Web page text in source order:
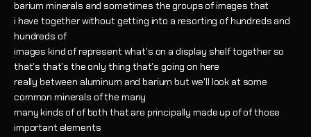
barium minerals and sometimes the groups of images that
i have together without getting into a resorting of hundreds and
hundreds of
images kind of represent what's on a display shelf together so
that's that's the only thing that's going on here
really between aluminum and barium but we'll look at some
common minerals of the many
many kinds of of both that are principally made up of of those
important elements